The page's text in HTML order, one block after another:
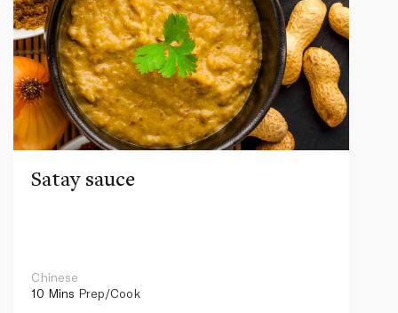
Satay sauce
Chinese
10 Mins Prep/Cook